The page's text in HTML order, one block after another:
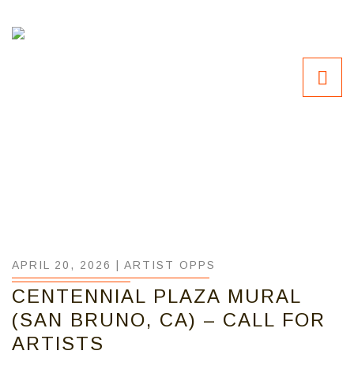
APRIL 20, 2026 | ARTIST OPPS
CENTENNIAL PLAZA MURAL
(SAN BRUNO, CA) – CALL FOR
ARTISTS